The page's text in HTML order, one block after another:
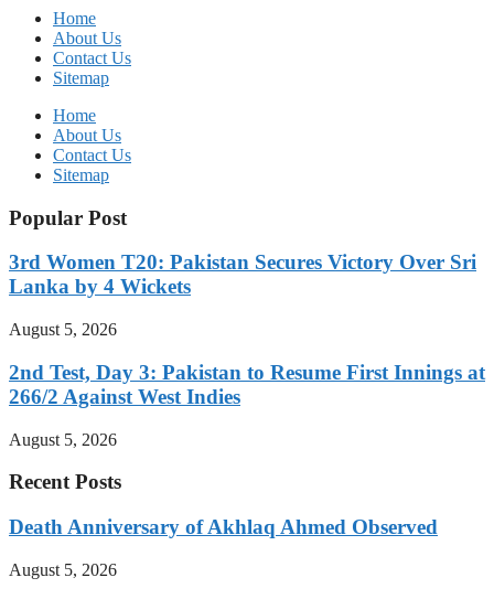
Home
About Us
Contact Us
Sitemap
Home
About Us
Contact Us
Sitemap
Popular Post
3rd Women T20: Pakistan Secures Victory Over Sri
Lanka by 4 Wickets
August 5, 2026
2nd Test, Day 3: Pakistan to Resume First Innings at
266/2 Against West Indies
August 5, 2026
Recent Posts
Death Anniversary of Akhlaq Ahmed Observed
August 5, 2026